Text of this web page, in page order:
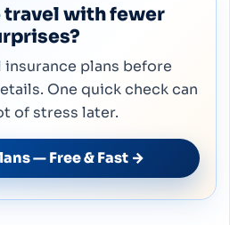
travel with fewer
plans before
One quick check can
of stress later.
— Free & Fast →